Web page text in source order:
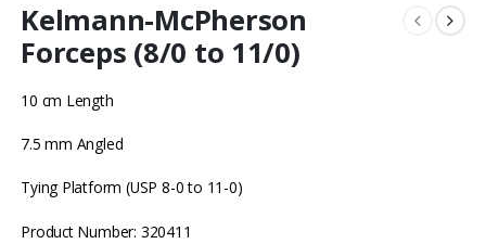
Kelmann-McPherson
Forceps (8/0 to 11/0)
10 cm Length
7.5 mm Angled
Tying Platform (USP 8-0 to 11-0)
Product Number: 320411